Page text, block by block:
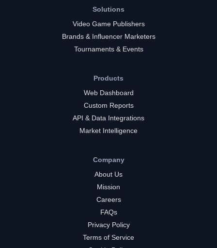
Solutions
Video Game Publishers
Brands & Influencer Marketers
Tournaments & Events
Products
Web Dashboard
Custom Reports
API & Data Integrations
Market Intelligence
Company
About Us
Mission
Careers
FAQs
Privacy Policy
Terms of Service